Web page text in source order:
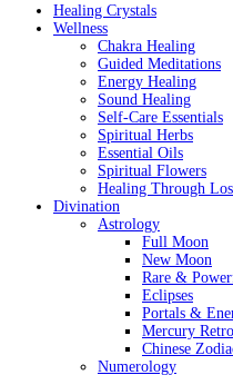
Healing Crystals
Wellness
Chakra Healing
Guided Meditations
Energy Healing
Sound Healing
Self-Care Essentials
Spiritual Herbs
Essential Oils
Spiritual Flowers
Healing Through
Divination
Astrology
Full Moon
New Moon
Rare &
Eclipses
Portals &
Mercury
Chinese
Numerology